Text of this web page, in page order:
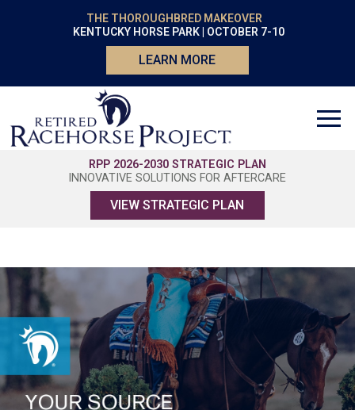
THE THOROUGHBRED MAKEOVER
KENTUCKY HORSE PARK | OCTOBER 7-10
LEARN MORE
RPP 2026-2030 STRATEGIC PLAN
INNOVATIVE SOLUTIONS FOR AFTERCARE
VIEW STRATEGIC PLAN